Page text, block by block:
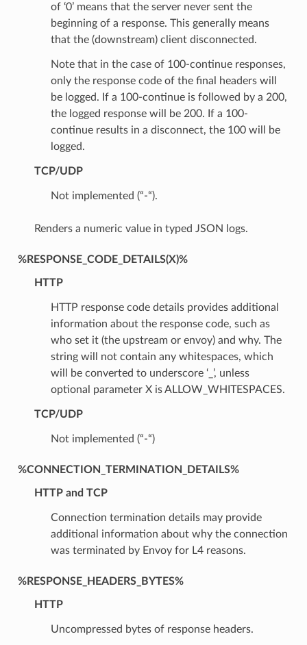
of ‘0’ means that the server never sent the
beginning of a response. This generally means
that the (downstream) client disconnected.
Note that in the case of 100-continue responses,
only the response code of the final headers will
be logged. If a 100-continue is followed by a 200,
the logged response will be 200. If a 100-
continue results in a disconnect, the 100 will be
logged.
TCP/UDP
Not implemented (“-“).
Renders a numeric value in typed JSON logs.
%RESPONSE_CODE_DETAILS(X)%
HTTP
HTTP response code details provides additional
information about the response code, such as
who set it (the upstream or envoy) and why. The
string will not contain any whitespaces, which
will be converted to underscore ‘_’, unless
optional parameter X is ALLOW_WHITESPACES.
TCP/UDP
Not implemented (“-“)
%CONNECTION_TERMINATION_DETAILS%
HTTP and TCP
Connection termination details may provide
additional information about why the connection
was terminated by Envoy for L4 reasons.
%RESPONSE_HEADERS_BYTES%
HTTP
Uncompressed bytes of response headers.